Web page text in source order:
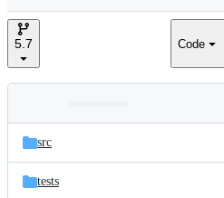
5.7 Code
and
files
Latest
commit
src
tests